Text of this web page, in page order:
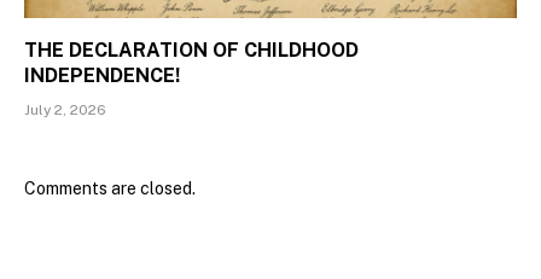
THE DECLARATION OF CHILDHOOD
INDEPENDENCE!
July 2, 2026
Comments are closed.